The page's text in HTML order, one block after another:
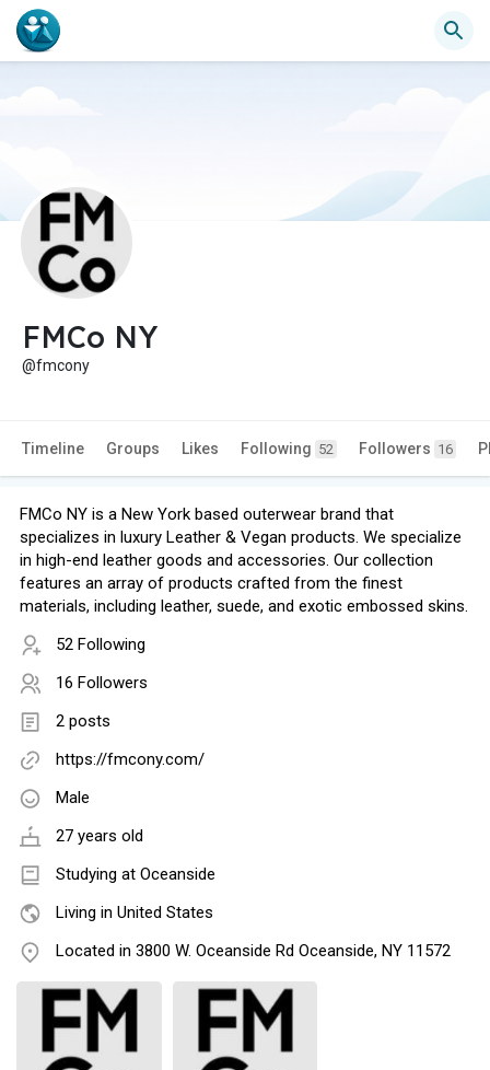
FMCo NY
@fmcony
Timeline Groups Likes Following 52 Followers 16
FMCo NY is a New York based outerwear brand that
specializes in luxury Leather & Vegan products. We specialize
in high-end leather goods and accessories. Our collection
features an array of products crafted from the finest
materials, including leather, suede, and exotic embossed skins.
52 Following
16 Followers
2 posts
https://fmcony.com/
Male
27 years old
Studying at Oceanside
Living in United States
Located in 3800 W. Oceanside Rd Oceanside, NY 11572